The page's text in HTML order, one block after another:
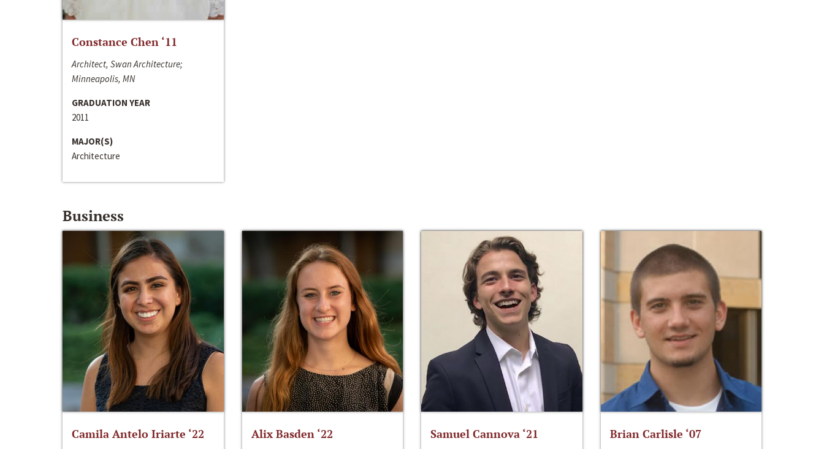
Constance Chen ‘11
Architect, Swan Architecture;
Minneapolis, MN
GRADUATION YEAR
2011
MAJOR(S)
Architecture
Business
Camila Antelo Iriarte ‘22 Alix Basden ‘22 Samuel Cannova ‘21 Brian Carlisle ‘07